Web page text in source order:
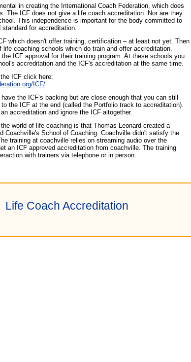
in creating the International Coach Federation, which does
The ICF does not give a life coach accreditation. Nor are they
This independence is important for the body committed to
for accreditation.
which doesn't offer training, certification – at least not yet. Then
life coaching schools which do train and offer accreditation.
ICF approval for their training program. At these schools you
accreditation and the ICF's accreditation at the same time.
ICF click here:
ICF/
the ICF’s backing but are close enough that you can still
the ICF at the end (called the Portfolio track to accreditation).
accreditation and ignore the ICF altogether.
world of life coaching is that Thomas Leonard created a
Coachville's School of Coaching. Coachville didn't satisfy the
training at coachville relies on streaming audio over the
an ICF approved accreditation from coachville. The training
with trainers via telephone or in person.
Life Coach Accreditation